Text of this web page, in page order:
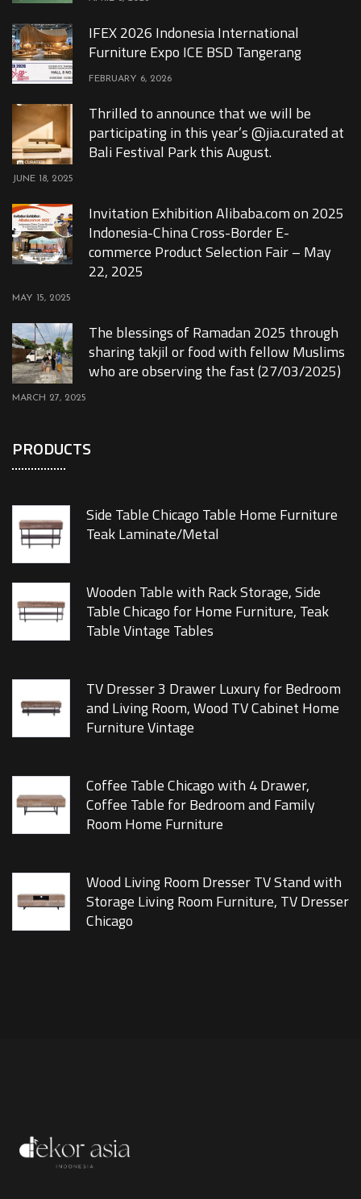
IFEX 2026 Indonesia International
Furniture Expo ICE BSD Tangerang
FEBRUARY 6, 2026
Thrilled to announce that we will be
participating in this year’s @jia.curated at
Bali Festival Park this August.
JUNE 18, 2025
Invitation Exhibition Alibaba.com on 2025
Indonesia-China Cross-Border E-
commerce Product Selection Fair – May
22, 2025
MAY 15, 2025
The blessings of Ramadan 2025 through
sharing takjil or food with fellow Muslims
who are observing the fast (27/03/2025)
MARCH 27, 2025
PRODUCTS
Side Table Chicago Table Home Furniture
Teak Laminate/Metal
Wooden Table with Rack Storage, Side
Table Chicago for Home Furniture, Teak
Table Vintage Tables
TV Dresser 3 Drawer Luxury for Bedroom
and Living Room, Wood TV Cabinet Home
Furniture Vintage
Coffee Table Chicago with 4 Drawer,
Coffee Table for Bedroom and Family
Room Home Furniture
Wood Living Room Dresser TV Stand with
Storage Living Room Furniture, TV Dresser
Chicago